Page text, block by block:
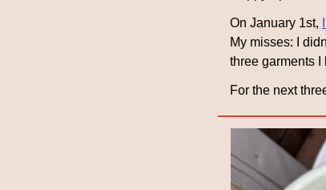
On January 1st,
My misses: I
three garments I
For the next